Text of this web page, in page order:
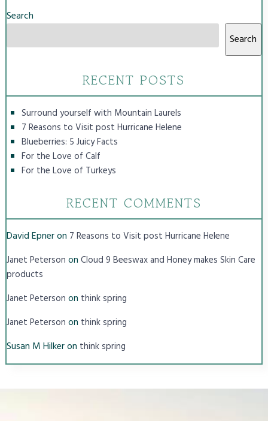
Search
Search
RECENT POSTS
Surround yourself with Mountain Laurels
7 Reasons to Visit post Hurricane Helene
Blueberries: 5 Juicy Facts
For the Love of Calf
For the Love of Turkeys
RECENT COMMENTS
David Epneron 7 Reasons to Visit post Hurricane Helene
Janet Peterson on Cloud 9 Beeswax and Honey makes Skin Care
products
Janet Peterson on think spring
Janet Peterson on think spring
Susan M Hilkeron think spring